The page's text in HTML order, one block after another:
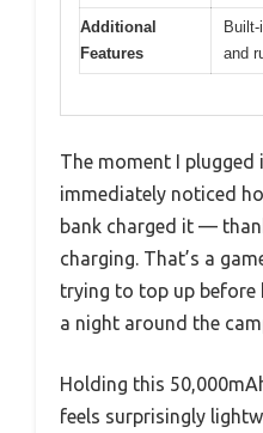
Additional
Features
and
The moment I plugged
immediately noticed
bank charged it —
charging. That’s a
trying to top up before
a night around the
Holding this
feels surprisingly